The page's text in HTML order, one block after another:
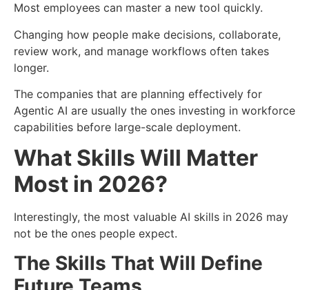
Most employees can master a new tool quickly.
Changing how people make decisions, collaborate,
review work, and manage workflows often takes
longer.
The companies that are planning effectively for
Agentic AI are usually the ones investing in workforce
capabilities before large-scale deployment.
What Skills Will Matter
Most in 2026?
Interestingly, the most valuable AI skills in 2026 may
not be the ones people expect.
The Skills That Will Define